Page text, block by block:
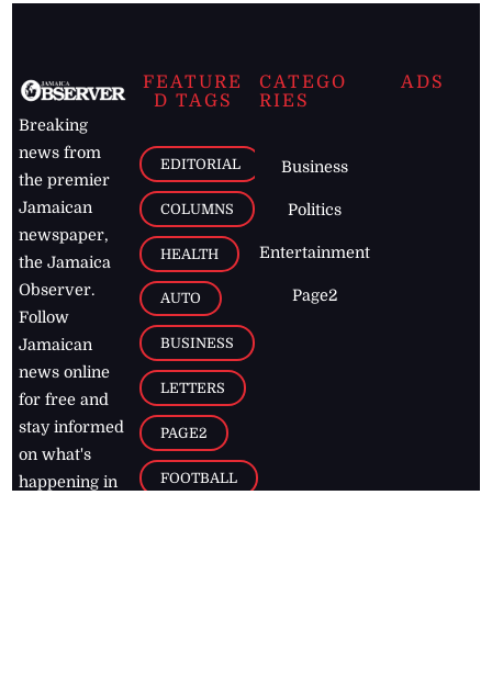
Breaking
news from
the premier
Jamaican
newspaper,
the Jamaica
Observer.
Follow
Jamaican
news online
for free and
stay informed
on what's
happening in
FEATURE
D TAGS
EDITORIAL
COLUMNS
HEALTH
AUTO
BUSINESS
LETTERS
PAGE2
FOOTBALL
CATEGO
RIES
Business
Politics
Entertainment
Page2
ADS